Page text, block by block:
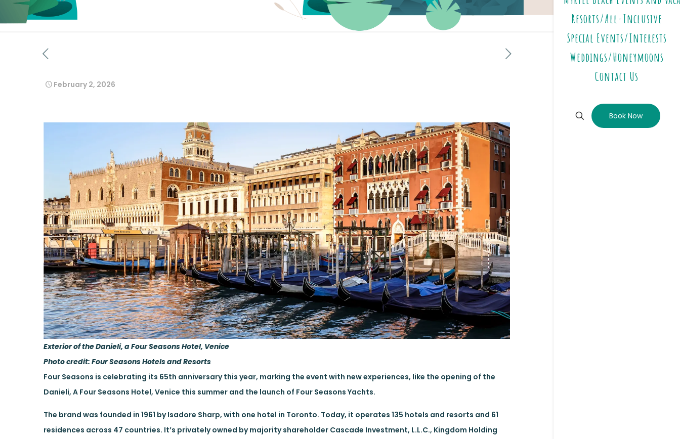
Resorts/All-Inclusive
Special Events/Interests
Weddings/Honeymoons
Contact Us
Book Now
February 2, 2026
Exterior of the Danieli, a Four Seasons Hotel, Venice
Photo credit: Four Seasons Hotels and Resorts
Four Seasons is celebrating its 65th anniversary this year, marking the event with new experiences, like the opening of the
Danieli, A Four Seasons Hotel, Venice this summer and the launch of Four Seasons Yachts.
The brand was founded in 1961 by Isadore Sharp, with one hotel in Toronto. Today, it operates 135 hotels and resorts and 61
residences across 47 countries. It’s privately owned by majority shareholder Cascade Investment, L.L.C., Kingdom Holding